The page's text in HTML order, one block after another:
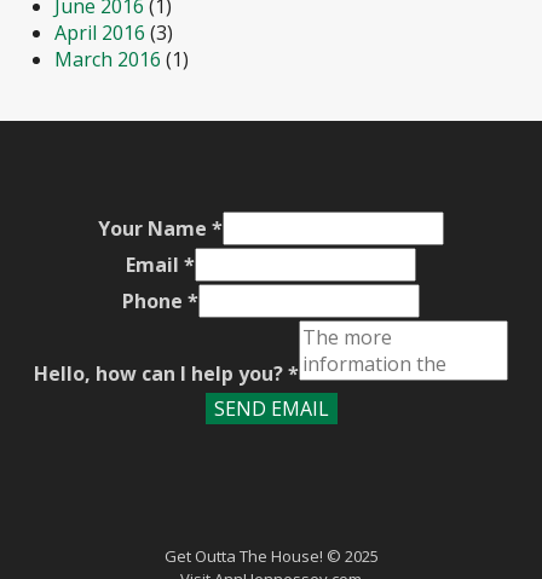
June 2016 (1)
April 2016 (3)
March 2016 (1)
Your Name *
Email *
Phone *
Hello, how can I help you?*
SEND EMAIL
Get Outta The House! © 2025